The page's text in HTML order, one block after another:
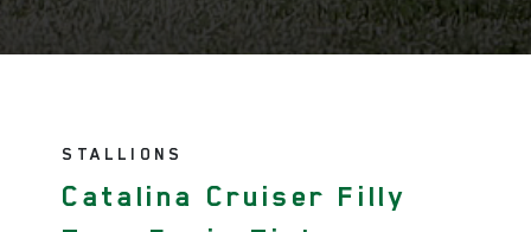
STALLIONS
Catalina Cruiser Filly